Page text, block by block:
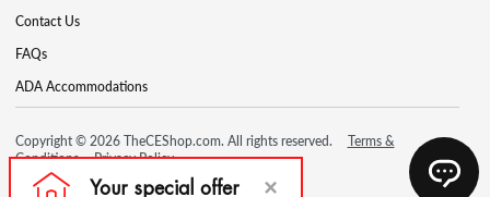
Contact Us
FAQs
ADA Accommodations
Copyright © 2026 TheCEShop.com. All rights reserved.
Terms &
Conditions
Privacy Policy